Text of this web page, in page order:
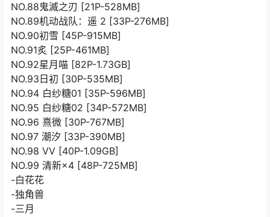
NO.88鬼滅之刃 [21P-528MB]
NO.89机动战队：遥 2 [33P-276MB]
NO.90初雪 [45P-915MB]
NO.91炙 [25P-461MB]
NO.92星月喵 [82P-1.73GB]
NO.93日初 [30P-535MB]
NO.94 白纱糖01 [35P-596MB]
NO.95 白纱糖02 [34P-572MB]
NO.96 熹微 [30P-767MB]
NO.97 潮汐 [33P-390MB]
NO.98 VV [40P-1.09GB]
NO.99 清新×4 [48P-725MB]
-白花花
-独角兽
-三月